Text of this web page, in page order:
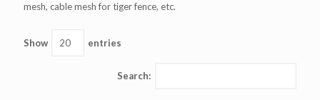
mesh, cable mesh for tiger fence, etc.
Show entries
Search: